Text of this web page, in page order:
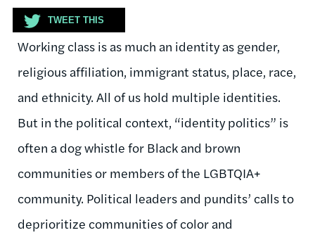
TWEET THIS
Working class is as much an identity as gender,
religious affiliation, immigrant status, place, race,
and ethnicity. All of us hold multiple identities.
But in the political context, “identity politics” is
often a dog whistle for Black and brown
communities or members of the LGBTQIA+
community. Political leaders and pundits’ calls to
deprioritize communities of color and